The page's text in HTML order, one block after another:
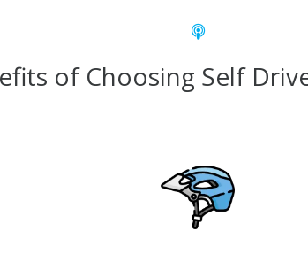
of Choosing Self